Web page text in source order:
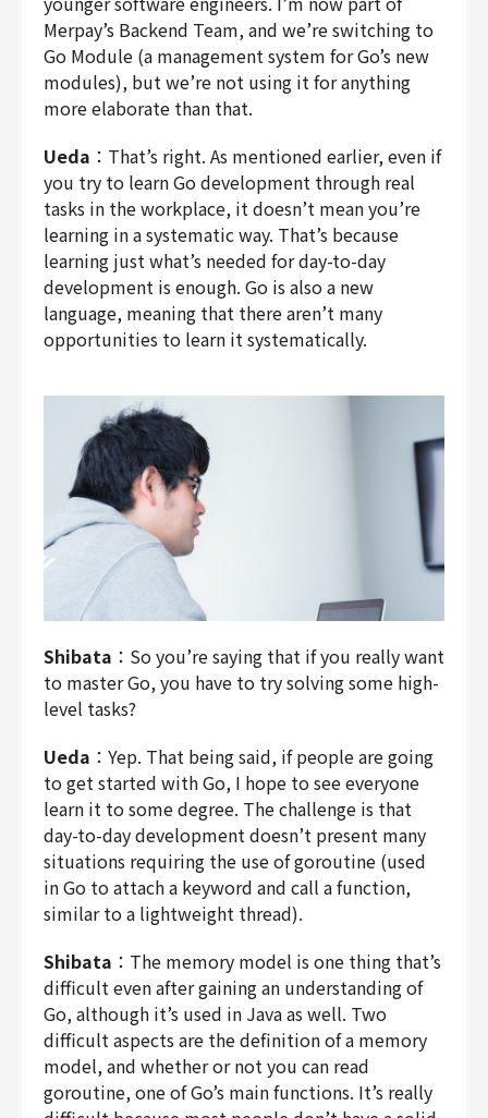
Merpay’s Backend Team, and we’re switching to
Go Module (a management system for Go’s new
modules), but we’re not using it for anything
more elaborate than that.
Ueda ：That’s right. As mentioned earlier, even if
you try to learn Go development through real
tasks in the workplace, it doesn’t mean you’re
learning in a systematic way. That’s because
learning just what’s needed for day-to-day
development is enough. Go is also a new
language, meaning that there aren’t many
opportunities to learn it systematically.
Shibata ：So you’re saying that if you really want
to master Go, you have to try solving some high-
level tasks?
Ueda ：Yep. That being said, if people are going
to get started with Go, I hope to see everyone
learn it to some degree. The challenge is that
day-to-day development doesn’t present many
situations requiring the use of goroutine (used
in Go to attach a keyword and call a function,
similar to a lightweight thread).
Shibata ：The memory model is one thing that’s
difficult even after gaining an understanding of
Go, although it’s used in Java as well. Two
difficult aspects are the definition of a memory
model, and whether or not you can read
goroutine, one of Go’s main functions. It’s really